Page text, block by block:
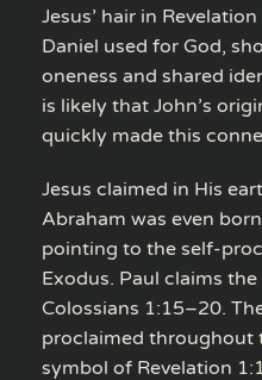
Jesus’ hair in
Daniel used for God,
oneness and shared
is likely that John’s
quickly made this
Jesus claimed in His
Abraham was even
pointing to the self-
Exodus. Paul claims
Colossians 1:15–20.
proclaimed throughout
symbol of Revelation